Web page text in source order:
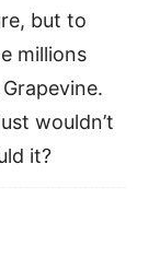
but to
millions
wouldn’t
it?